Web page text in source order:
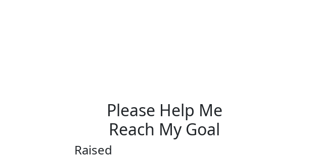
Please Help Me
Reach My Goal
Raised